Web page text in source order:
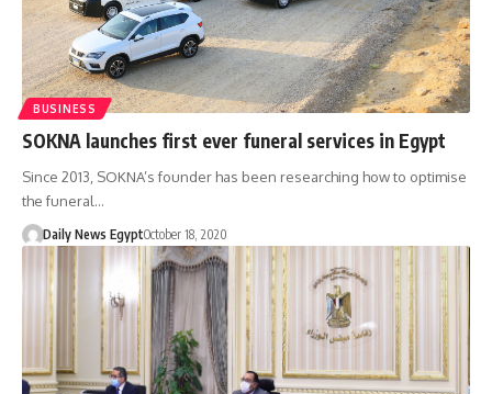
BUSINESS
SOKNA launches first ever funeral services in Egypt
Since 2013, SOKNA’s founder has been researching how to optimise
the funeral…
Daily News EgyptOctober 18, 2020